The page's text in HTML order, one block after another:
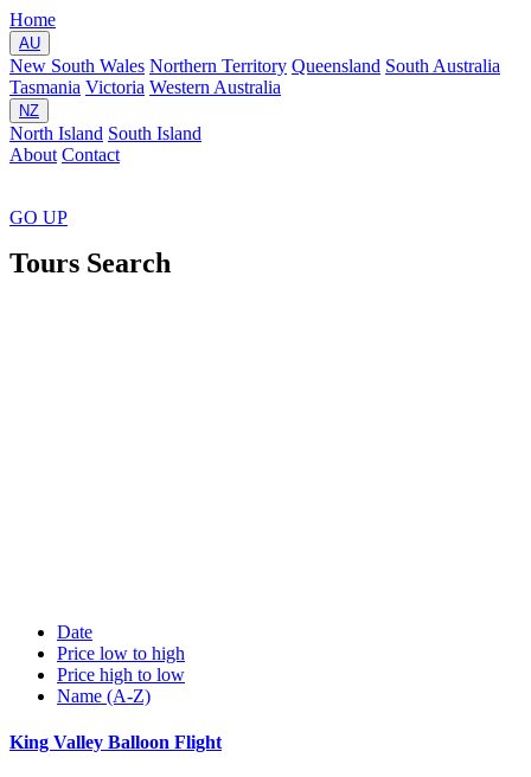
Home
AU
New South Wales Northern Territory Queensland South Australia
Tasmania Victoria Western Australia
NZ
North Island South Island
About Contact
GO UP
Tours Search
Date
Price low to high
Price high to low
Name (A-Z)
King Valley Balloon Flight